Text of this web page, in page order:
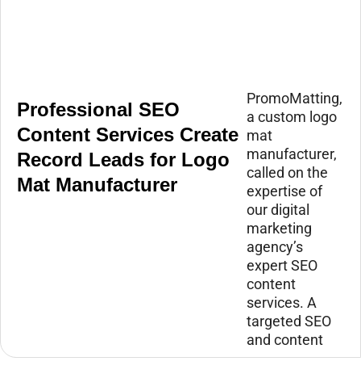
Professional SEO
Content Services Create
Record Leads for Logo
Mat Manufacturer
PromoMatting,
a custom logo
mat
manufacturer,
called on the
expertise of
our digital
marketing
agency’s
expert SEO
content
services. A
targeted SEO
and content